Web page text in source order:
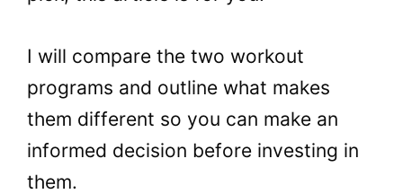
I will compare the two workout
programs and outline what makes
them different so you can make an
informed decision before investing in
them.